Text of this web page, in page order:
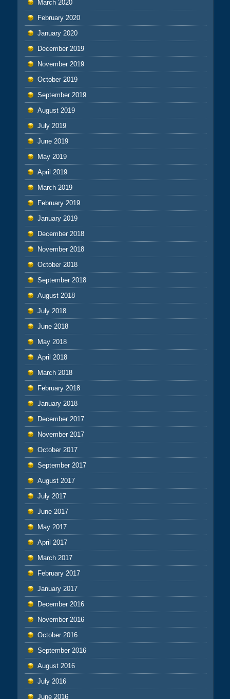
March 2020
February 2020
January 2020
December 2019
November 2019
October 2019
September 2019
August 2019
July 2019
June 2019
May 2019
April 2019
March 2019
February 2019
January 2019
December 2018
November 2018
October 2018
September 2018
August 2018
July 2018
June 2018
May 2018
April 2018
March 2018
February 2018
January 2018
December 2017
November 2017
October 2017
September 2017
August 2017
July 2017
June 2017
May 2017
April 2017
March 2017
February 2017
January 2017
December 2016
November 2016
October 2016
September 2016
August 2016
July 2016
June 2016